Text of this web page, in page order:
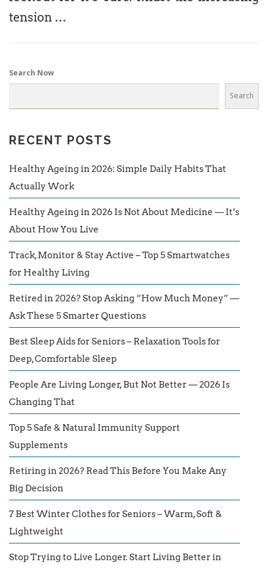
tension …
Search Now
Search
RECENT POSTS
Healthy Ageing in 2026: Simple Daily Habits That
Actually Work
Healthy Ageing in 2026 Is Not About Medicine — It’s
About How You Live
Track, Monitor & Stay Active – Top 5 Smartwatches
for Healthy Living
Retired in 2026? Stop Asking “How Much Money” —
Ask These 5 Smarter Questions
Best Sleep Aids for Seniors – Relaxation Tools for
Deep, Comfortable Sleep
People Are Living Longer, But Not Better — 2026 Is
Changing That
Top 5 Safe & Natural Immunity Support
Supplements
Retiring in 2026? Read This Before You Make Any
Big Decision
7 Best Winter Clothes for Seniors – Warm, Soft &
Lightweight
Stop Trying to Live Longer. Start Living Better in